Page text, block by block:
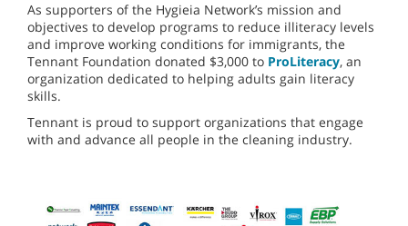
As supporters of the Hygieia Network’s mission and
objectives to develop programs to reduce illiteracy levels
and improve working conditions for immigrants, the
Tennant Foundation donated $3,000 to ProLiteracy, an
organization dedicated to helping adults gain literacy
skills.
Tennant is proud to support organizations that engage
with and advance all people in the cleaning industry.